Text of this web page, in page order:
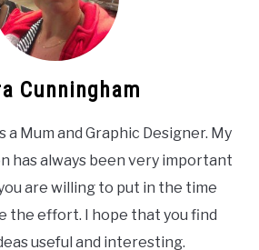
Cunningham
a Mum and Graphic Designer. My
has always been very important
are willing to put in the time
the effort. I hope that you find
useful and interesting.